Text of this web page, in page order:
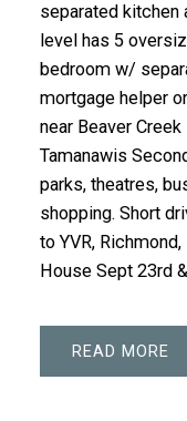
separated kitchen
level has 5
bedroom w/
mortgage helper
near Beaver
Tamanawis
parks, theatres,
shopping. Short
to YVR,
House Sept 23rd
READ